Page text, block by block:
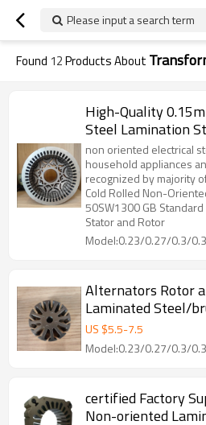
Please input a search term
Found 12Products About
High-Quality
Steel Lamination
Stator
Motors, And
non oriented electrical
household appliances
recognized by majority
Cold Rolled Non-
50SW1300 GB
Stator and Rotor
Model:0.23/0.27/0.3/
Alternators Rotor
Laminated Steel/
US $5.5-7.5
Model:0.23/0.27/0.3/
certified Factory
Non-oriented